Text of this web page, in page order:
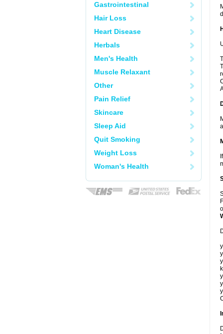
Gastrointestinal
Hair Loss
Heart Disease
Herbals
Men's Health
Muscle Relaxant
Other
Pain Relief
Skincare
Sleep Aid
Quit Smoking
Weight Loss
Woman's Health